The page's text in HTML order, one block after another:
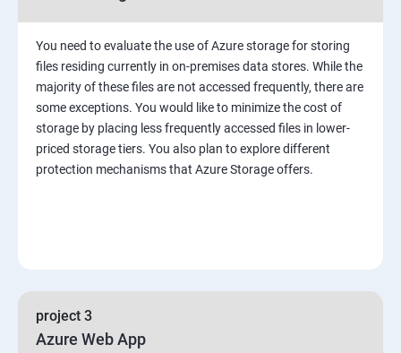
You need to evaluate the use of Azure storage for storing
files residing currently in on-premises data stores. While the
majority of these files are not accessed frequently, there are
some exceptions. You would like to minimize the cost of
storage by placing less frequently accessed files in lower-
priced storage tiers. You also plan to explore different
protection mechanisms that Azure Storage offers.
project 3
Azure Web App